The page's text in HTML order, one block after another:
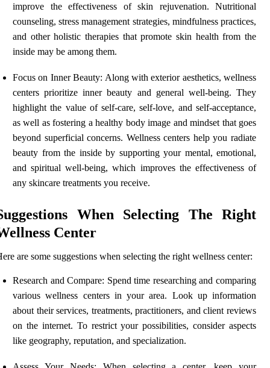
improve the effectiveness of skin rejuvenation. Nutritional
counseling, stress management strategies, mindfulness practices,
and other holistic therapies that promote skin health from the
inside may be among them.
Focus on Inner Beauty: Along with exterior aesthetics, wellness
centers prioritize inner beauty and general well-being. They
highlight the value of self-care, self-love, and self-acceptance,
as well as fostering a healthy body image and mindset that goes
beyond superficial concerns. Wellness centers help you radiate
beauty from the inside by supporting your mental, emotional,
and spiritual well-being, which improves the effectiveness of
any skincare treatments you receive.
When Selecting The Right
Center
are some suggestions when selecting the right wellness center:
Research and Compare: Spend time researching and comparing
various wellness centers in your area. Look up information
about their services, treatments, practitioners, and client reviews
on the internet. To restrict your possibilities, consider aspects
like geography, reputation, and specialization.